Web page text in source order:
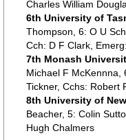
Charles William
6th University of
Thompson, 6: O U
Cch: D F Clark,
7th Monash
Michael F McKennna,
Tickner, Cchs: Robert
8th University of
Beacher, 5: Colin
Hugh Chalmers